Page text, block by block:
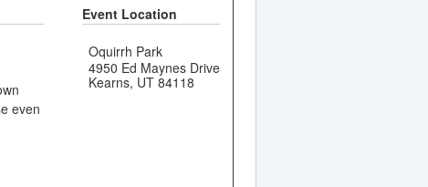
Event Location
Oquirrh Park
4950 Ed Maynes Drive
Kearns, UT 84118
even